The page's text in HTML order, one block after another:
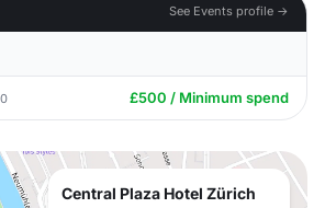
See Events profile →
£500 / Minimum spend
Central Plaza Hotel Zürich